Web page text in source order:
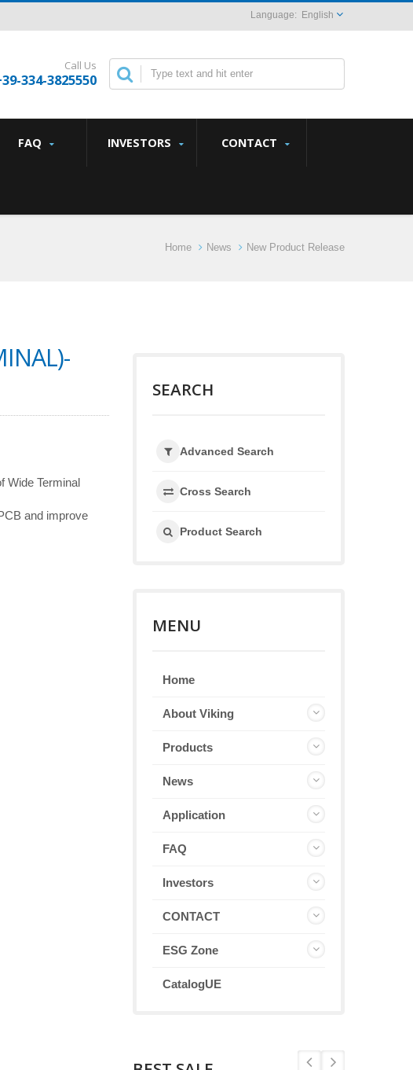
English
Call Us
334-3825550
FAQ INVESTORS CONTACT
Home News New Product Release
Wide Terminal
and improve
SEARCH
Advanced Search
Cross Search
Product Search
MENU
Home
About Viking
Products
News
Application
FAQ
Investors
CONTACT
ESG Zone
CatalogUE